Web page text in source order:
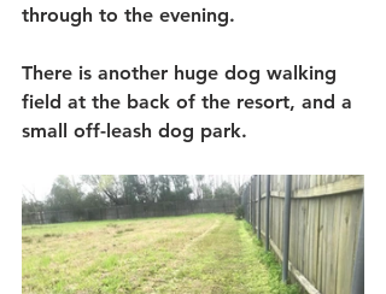
through to the evening.
There is another huge dog walking
field at the back of the resort, and a
small off-leash dog park.